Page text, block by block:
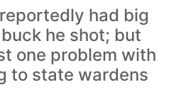
had big
he shot; but
one problem with
to state wardens